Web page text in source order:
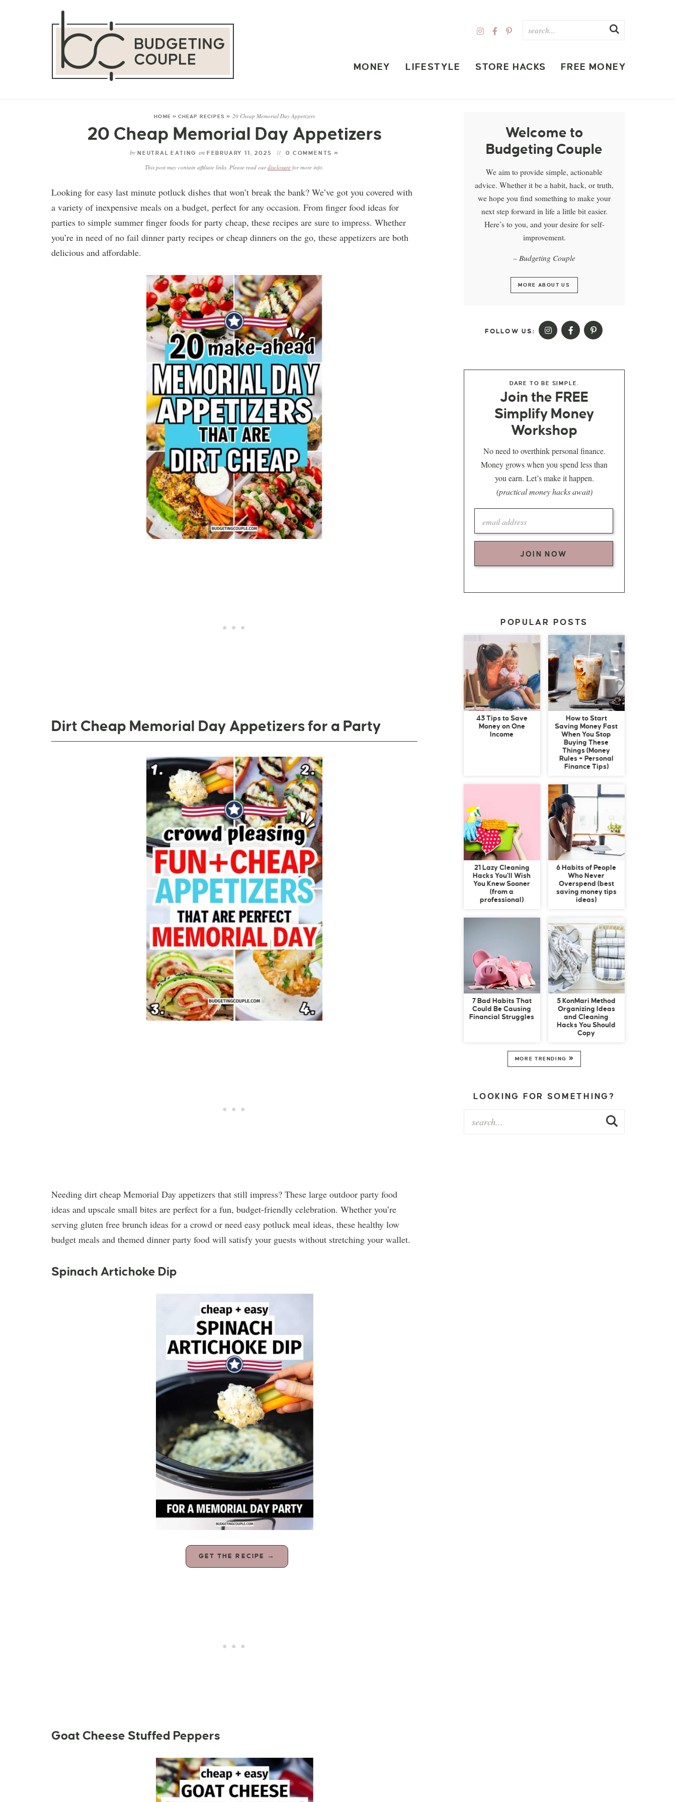
MONEY LIFESTYLE STORE HACKS FREE MONEY
HOME »CHEAP RECIPES » 20 Cheap Memorial Day Appetizers
20 Cheap Memorial Day Appetizers
by NEUTRAL EATING on FEBRUARY 11, 2025 0 COMMENTS »
This post may contain affiliate links. Please read ourdisclosure for more info.
Looking for easy last minute potluck dishes that won’t break the bank? We’ve got you covered with
a variety of inexpensive meals on a budget, perfect for any occasion. From finger food ideas for
parties to simple summer finger foods for party cheap, these recipes are sure to impress. Whether
you’re in need of no fail dinner party recipes or cheap dinners on the go, these appetizers are both
delicious and affordable.
Dirt Cheap Memorial Day Appetizers for a Party
Needing dirt cheap Memorial Day appetizers that still impress? These large outdoor party food
ideas and upscale small bites are perfect for a fun, budget-friendly celebration. Whether you’re
serving gluten free brunch ideas for a crowd or need easy potluck meal ideas, these healthy low
budget meals and themed dinner party food will satisfy your guests without stretching your wallet.
Spinach Artichoke Dip
GET THE RECIPE →
Goat Cheese Stuffed Peppers
Welcome to
Budgeting Couple
We aim to provide simple, actionable
advice. Whether it be a habit, hack, or truth,
we hope you find something to make your
next step forward in life a little bit easier.
Here’s to you, and your desire for self-
improvement.
– Budgeting Couple
MORE ABOUT US
FOLLOW US:
DARE TO BE SIMPLE.
Join the FREE
Simplify Money
Workshop
No need to overthink personal finance.
Money grows when you spend less than
you earn. Let’s make it happen.
(practical money hacks await)
JOIN NOW
POPULAR POSTS
43 Tips to Save
Money on One
Income
How to Start
Saving Money Fast
When You Stop
Buying These
Things (Money
Rules + Personal
Finance Tips)
21 Lazy Cleaning
Hacks You’ll Wish
You Knew Sooner
(from a
professional)
6 Habits of People
Who Never
Overspend (best
saving money tips
ideas)
7 Bad Habits That
Could Be Causing
Financial Struggles
5 KonMari Method
Organizing Ideas
and Cleaning
Hacks You Should
Copy
MORE TRENDING
LOOKING FOR SOMETHING?